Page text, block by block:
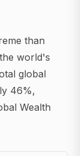
than
world's
global
46%,
Wealth